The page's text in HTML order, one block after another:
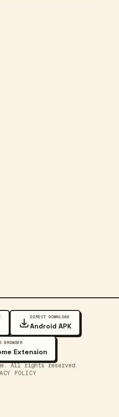
DIRECT DOWNLOAD
Android APK
BROWSER
Extension
All rights reserved.
POLICY